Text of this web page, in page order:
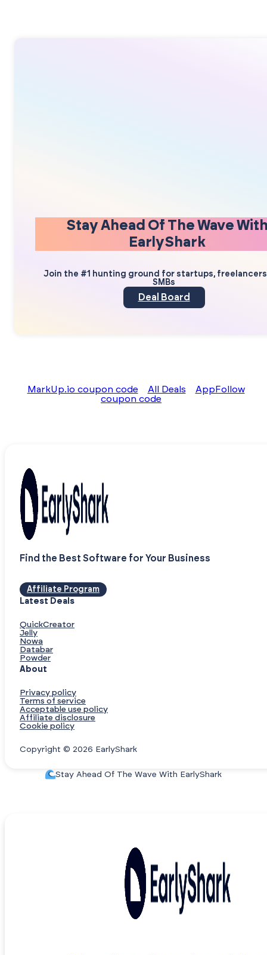
Stay Ahead Of The Wave
EarlyShark
Join the #1 hunting ground for startups,
SMBs
Deal Board
MarkUp.io coupon code All Deals
AppFollow
coupon code
Find the Best Software for Your Business
Affiliate Program
Latest Deals
QuickCreator
Jelly
Nowa
Databar
Powder
About
Privacy policy
Terms of service
Acceptable use policy
Affiliate disclosure
Cookie policy
Copyright © 2026 EarlyShark
Stay Ahead Of The Wave With EarlyShark